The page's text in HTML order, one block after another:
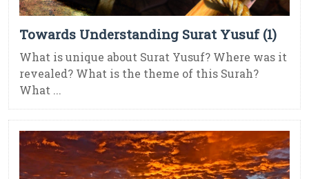
Towards Understanding Surat Yusuf (1)
What is unique about Surat Yusuf? Where was it
revealed? What is the theme of this Surah?
What ...